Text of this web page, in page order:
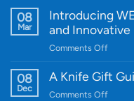
08
Mar
Introducing
and Innovative
Comments Offon
WE
08
Dec
A Knife Gift
Comments Offon